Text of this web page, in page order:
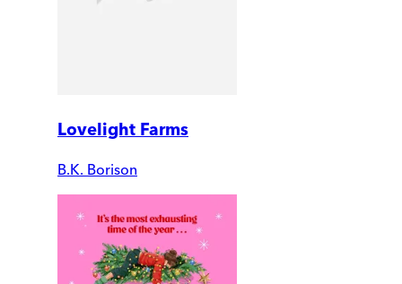
Lovelight Farms
B.K. Borison